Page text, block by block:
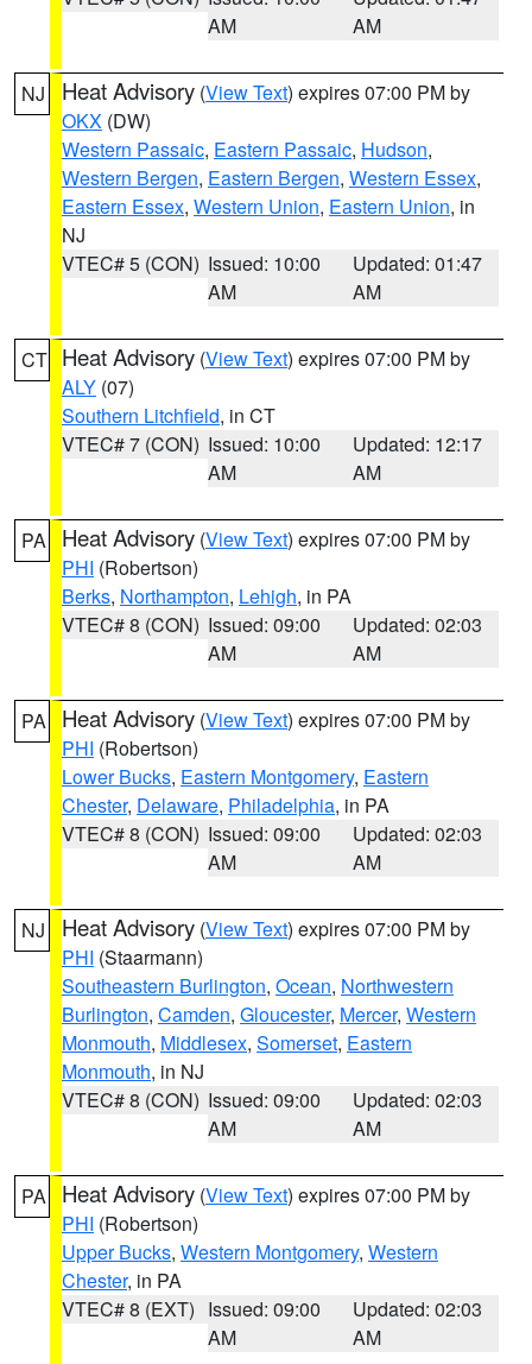
AM
AM
NJ Heat Advisory (View Text) expires 07:00 PM by
OKX (DW)
Western Passaic, Eastern Passaic, Hudson,
Western Bergen, Eastern Bergen, Western Essex,
Eastern Essex, Western Union, Eastern Union, in
NJ
VTEC# 5 (CON) Issued: 10:00
AM
Updated: 01:47
AM
CT Heat Advisory (View Text) expires 07:00 PM by
ALY (07)
Southern Litchfield, in CT
VTEC# 7 (CON) Issued: 10:00
AM
Updated: 12:17
AM
PA Heat Advisory (View Text) expires 07:00 PM by
PHI (Robertson)
Berks, Northampton, Lehigh, in PA
VTEC# 8 (CON) Issued: 09:00
AM
Updated: 02:03
AM
PA Heat Advisory (View Text) expires 07:00 PM by
PHI (Robertson)
Lower Bucks, Eastern Montgomery, Eastern
Chester, Delaware, Philadelphia, in PA
VTEC# 8 (CON) Issued: 09:00
AM
Updated: 02:03
AM
NJ Heat Advisory (View Text) expires 07:00 PM by
PHI (Staarmann)
Southeastern Burlington, Ocean, Northwestern
Burlington, Camden, Gloucester, Mercer, Western
Monmouth, Middlesex, Somerset, Eastern
Monmouth, in NJ
VTEC# 8 (CON) Issued: 09:00
AM
Updated: 02:03
AM
PA Heat Advisory (View Text) expires 07:00 PM by
PHI (Robertson)
Upper Bucks, Western Montgomery, Western
Chester, in PA
VTEC# 8 (EXT) Issued: 09:00
AM
Updated: 02:03
AM